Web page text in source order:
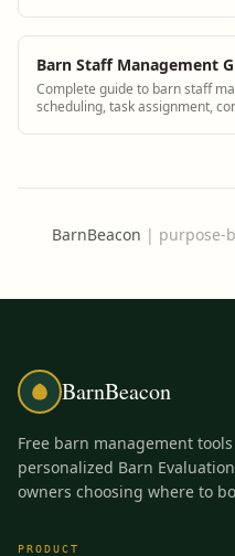
Barn Staff Management
Complete guide to barn staff
scheduling, task assignment,
BarnBeacon | purpose-
BarnBeacon
Free barn management
personalized Barn
owners choosing where to
PRODUCT